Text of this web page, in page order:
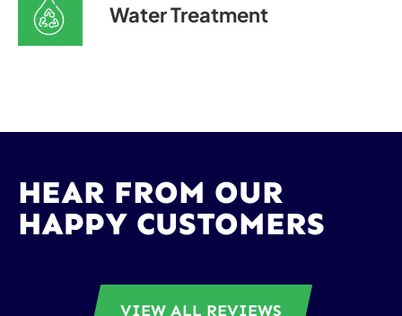
Water Treatment
HEAR FROM OUR
HAPPY CUSTOMERS
VIEW ALL REVIEWS